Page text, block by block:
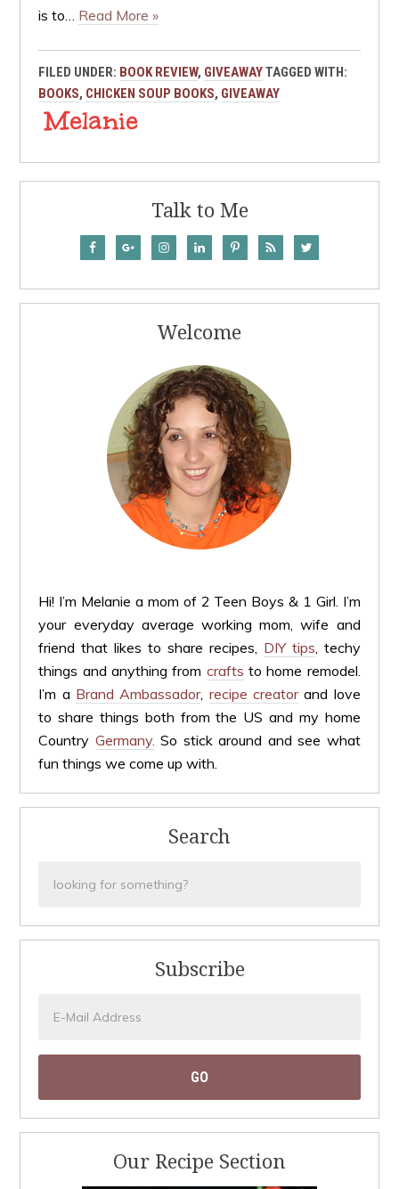
is to… Read More »
FILED UNDER: BOOK REVIEW, GIVEAWAYTAGGED WITH:
BOOKS, CHICKEN SOUP BOOKS, GIVEAWAY
Talk to Me
Welcome
Hi! I’m Melanie a mom of 2 Teen Boys & 1 Girl. I’m
your everyday average working mom, wife and
friend that likes to share recipes, DIY tips , techy
things and anything from crafts to home remodel.
I’m a Brand Ambassador, recipe creatorand love
to share things both from the US and my home
Country Germany. So stick around and see what
fun things we come up with.
Search
Subscribe
Our Recipe Section